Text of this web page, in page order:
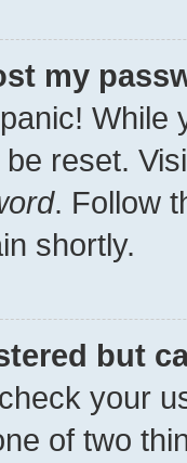
my
panic!
be reset.
. Follow
shortly.
but
your
of two